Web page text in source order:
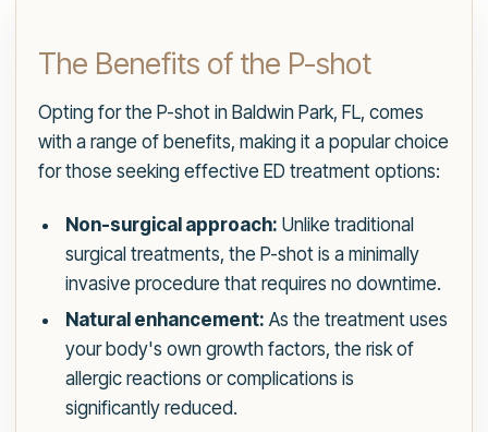
The Benefits of the P-shot
Opting for the P-shot in Baldwin Park, FL, comes
with a range of benefits, making it a popular choice
for those seeking effective ED treatment options:
Non-surgical approach: Unlike traditional
surgical treatments, the P-shot is a minimally
invasive procedure that requires no downtime.
Natural enhancement: As the treatment uses
your body's own growth factors, the risk of
allergic reactions or complications is
significantly reduced.